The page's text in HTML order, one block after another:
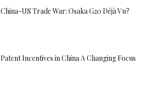
China-US Trade War: Osaka G20 Déjà Vu?
Patent Incentives in China A Changing Focus